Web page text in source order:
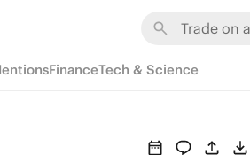
FinanceTech & Science